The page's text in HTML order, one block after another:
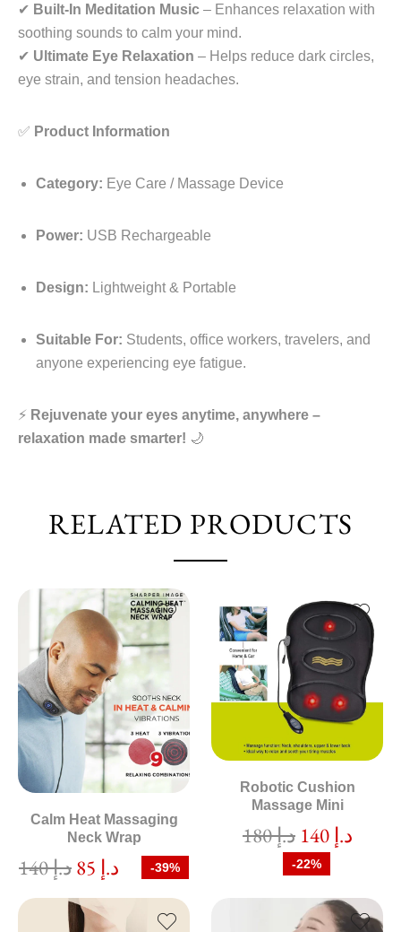
✔ Built-In Meditation Music – Enhances relaxation with
soothing sounds to calm your mind.
✔ Ultimate Eye Relaxation – Helps reduce dark circles,
eye strain, and tension headaches.
✅ Product Information
Category: Eye Care / Massage Device
Power: USB Rechargeable
Design: Lightweight & Portable
Suitable For: Students, office workers, travelers, and
anyone experiencing eye fatigue.
⚡ Rejuvenate your eyes anytime, anywhere –
relaxation made smarter! 🌙
RELATED PRODUCTS
Calm Heat Massaging
Neck Wrap
د.إ140 د.إ -39%
Robotic Cushion
Massage Mini
د.إ180 د.إ 140
-22%